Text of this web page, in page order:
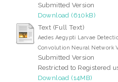
Submitted Version
Download (610kB)
Text (Full Text)
Aedes Aegypti Larvae
Convolution Neural Network
Submitted Version
Restricted to Registered
Download (14MB)